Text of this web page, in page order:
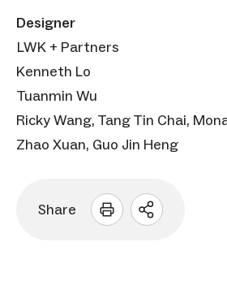
Designer
LWK + Partners
Kenneth Lo
Tuanmin Wu
Ricky Wang, Tang Tin Chai,
Zhao Xuan, Guo Jin Heng
Share
Open